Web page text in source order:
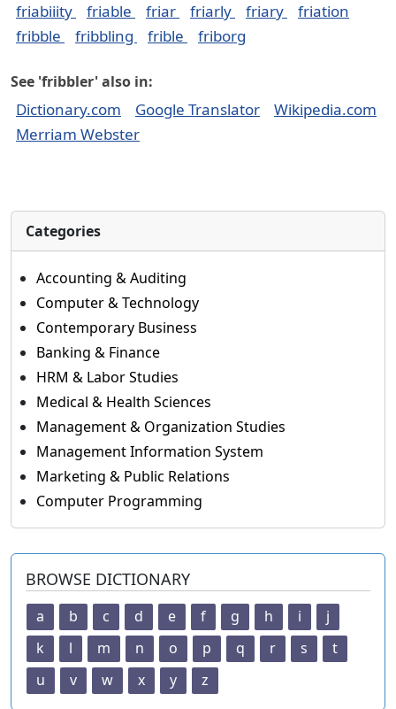
friabiiity friable friar friarly friary
friation
fribble
fribbling frible friborg
See 'fribbler' also in:
Dictionary.com Google Translator
Wikipedia.com
Merriam Webster
Categories
Accounting & Auditing
Computer & Technology
Contemporary Business
Banking & Finance
HRM & Labor Studies
Medical & Health Sciences
Management & Organization Studies
Management Information System
Marketing & Public Relations
Computer Programming
BROWSE DICTIONARY
a b c d e f g h i
j
k
l m n o p q r s
t
u
v w x y z